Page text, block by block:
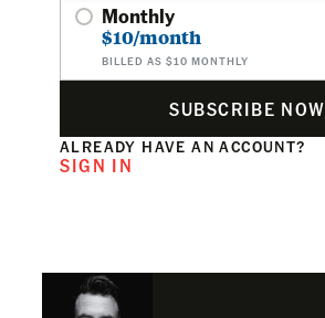
Monthly
$10/month
BILLED AS $10 MONTHLY
SUBSCRIBE NOW
ALREADY HAVE AN ACCOUNT?
SIGN IN